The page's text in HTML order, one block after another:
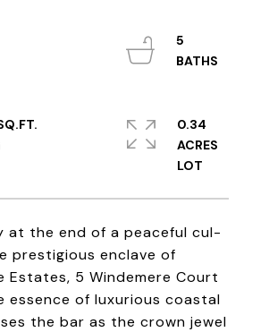
at the end of a peaceful cul-
prestigious enclave of
Estates, 5 Windemere Court
essence of luxurious coastal
the bar as the crown jewel
5
0.34
ACRES